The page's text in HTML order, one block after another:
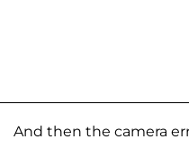
And then the camera